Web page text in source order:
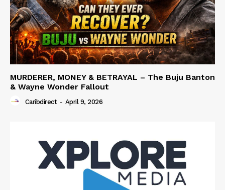
MURDERER, MONEY & BETRAYAL – The Buju Banton
& Wayne Wonder Fallout
Caribdirect - April 9, 2026